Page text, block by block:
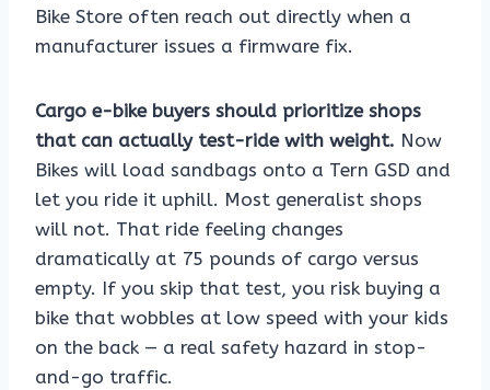
Bike Store often reach out directly when a
manufacturer issues a firmware fix.
Cargo e-bike buyers should prioritize shops
that can actually test-ride with weight. Now
Bikes will load sandbags onto a Tern GSD and
let you ride it uphill. Most generalist shops
will not. That ride feeling changes
dramatically at 75 pounds of cargo versus
empty. If you skip that test, you risk buying a
bike that wobbles at low speed with your kids
on the back — a real safety hazard in stop-
and-go traffic.